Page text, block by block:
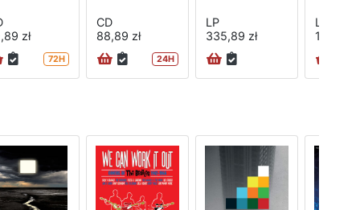
zł
72H
CD
88,89 zł
24H
LP
335,89 zł
LP
138,89